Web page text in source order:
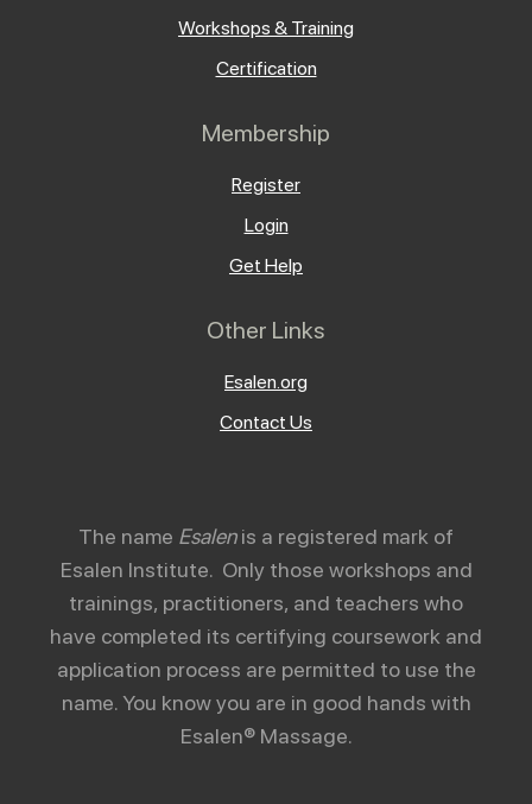
Workshops & Training
Certification
Membership
Register
Login
Get Help
Other Links
Esalen.org
Contact Us
The name Esalenis a registered mark of
Esalen Institute. Only those workshops and
trainings, practitioners, and teachers who
have completed its certifying coursework and
application process are permitted to use the
name. You know you are in good hands with
Esalen® Massage.